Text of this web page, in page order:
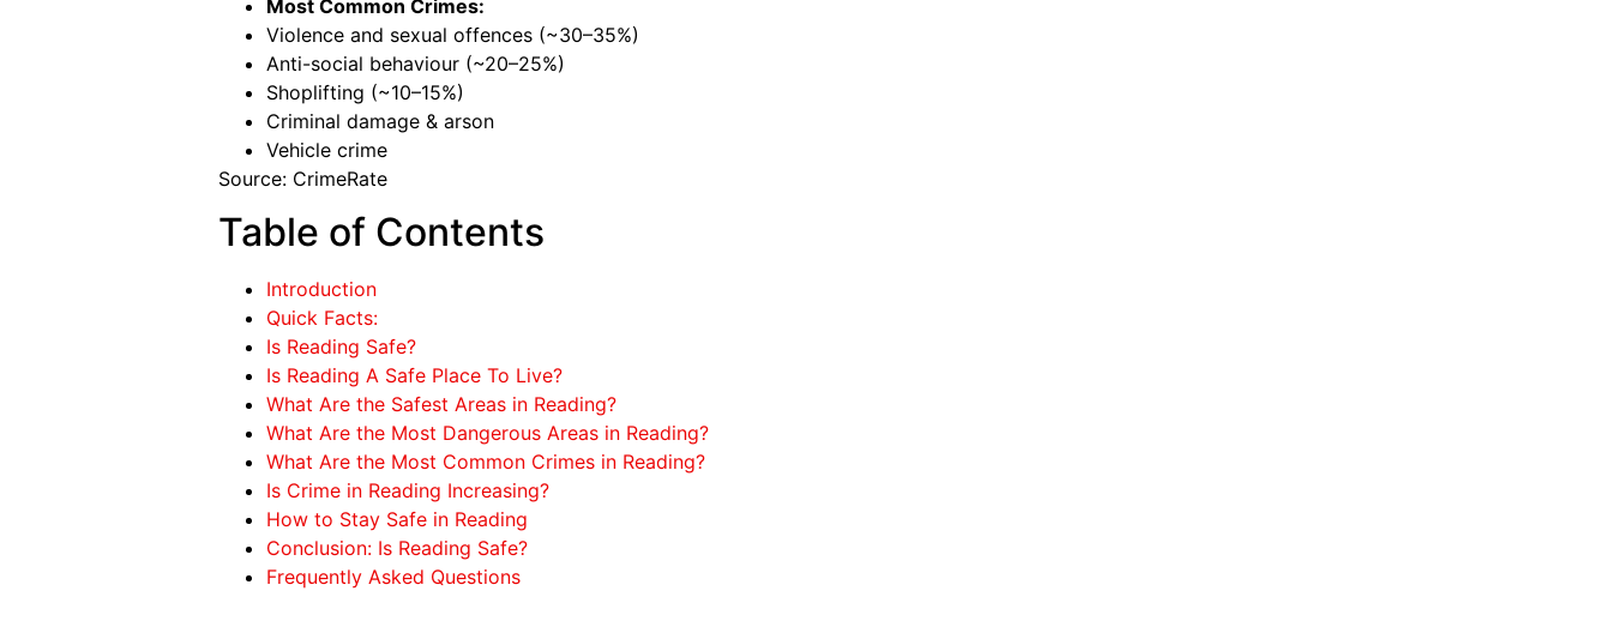
Most Common Crimes:
Violence and sexual offences (~30–35%)
Anti-social behaviour (~20–25%)
Shoplifting (~10–15%)
Criminal damage & arson
Vehicle crime
Source: CrimeRate
Table of Contents
Introduction
Quick Facts:
Is Reading Safe?
Is Reading A Safe Place To Live?
What Are the Safest Areas in Reading?
What Are the Most Dangerous Areas in Reading?
What Are the Most Common Crimes in Reading?
Is Crime in Reading Increasing?
How to Stay Safe in Reading
Conclusion: Is Reading Safe?
Frequently Asked Questions